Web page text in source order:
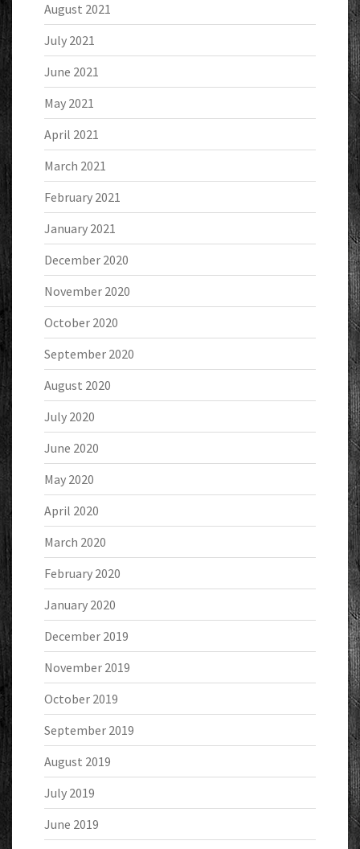
August 2021
July 2021
June 2021
May 2021
April 2021
March 2021
February 2021
January 2021
December 2020
November 2020
October 2020
September 2020
August 2020
July 2020
June 2020
May 2020
April 2020
March 2020
February 2020
January 2020
December 2019
November 2019
October 2019
September 2019
August 2019
July 2019
June 2019